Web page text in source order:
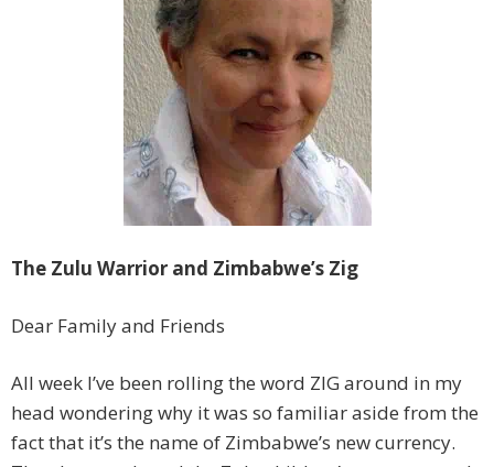
The Zulu Warrior and Zimbabwe’s Zig
Dear Family and Friends
All week I’ve been rolling the word ZIG around in my
head wondering why it was so familiar aside from the
fact that it’s the name of Zimbabwe’s new currency.